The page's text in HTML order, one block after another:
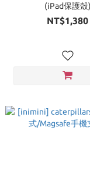
(iPad保護殼)
NT$1,380